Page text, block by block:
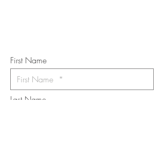
First Name
Last Name